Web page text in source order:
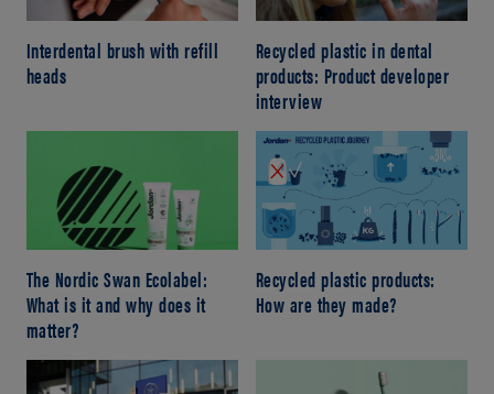
Interdental brush with refill
heads
Recycled plastic in dental
products: Product developer
interview
The Nordic Swan Ecolabel:
What is it and why does it
matter?
Recycled plastic products:
How are they made?